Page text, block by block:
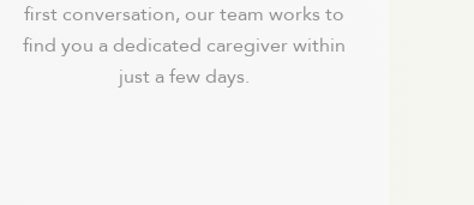
first conversation, our team works to
find you a dedicated caregiver within
just a few days.